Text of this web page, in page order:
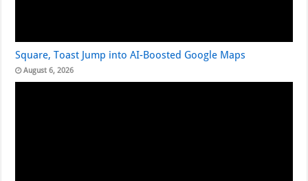
Square, Toast Jump into AI-Boosted Google Maps
August 6, 2026